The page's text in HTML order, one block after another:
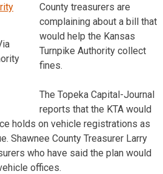
County treasurers are
complaining about a bill that
would help the Kansas
Turnpike Authority collect
fines.
The Topeka Capital-Journal
reports that the KTA would
holds on vehicle registrations as
Shawnee County Treasurer Larry
who have said the plan would
offices.